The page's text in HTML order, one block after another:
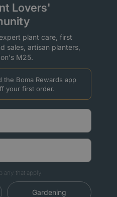
Lovers'
plant care, first
sales, artisan planters,
M25.
the Boma Rewards app
your first order.
any that apply.
Gardening